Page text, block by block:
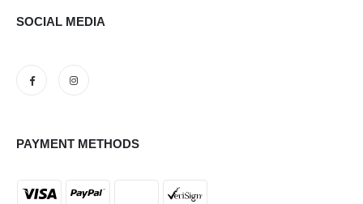
SOCIAL MEDIA
PAYMENT METHODS